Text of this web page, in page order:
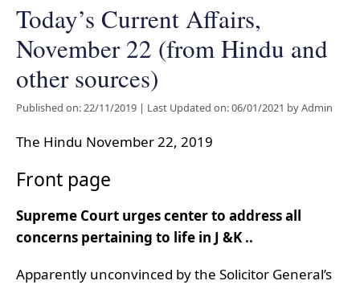
Today’s Current Affairs,
November 22 (from Hindu and
other sources)
Published on: 22/11/2019 | Last Updated on: 06/01/2021 byAdmin
The Hindu November 22, 2019
Front page
Supreme Court urges center to address all
concerns pertaining to life in J &K ..
Apparently unconvinced by the Solicitor General’s